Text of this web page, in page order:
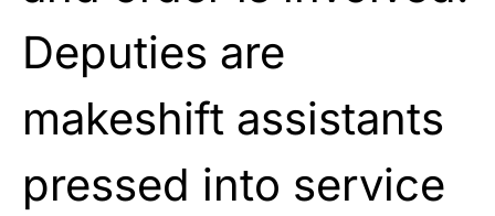
Deputies are
makeshift assistants
pressed into service